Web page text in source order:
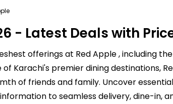
- Latest Deals with
offerings at Red Apple , including
Karachi's premier dining destinations,
of friends and family. Uncover
to seamless delivery, dine-in,